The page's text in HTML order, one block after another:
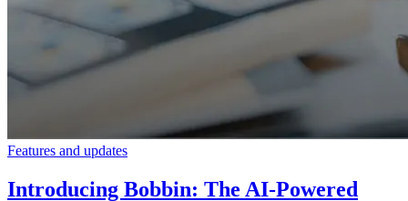
Features and updates
Introducing Bobbin: The AI-Powered